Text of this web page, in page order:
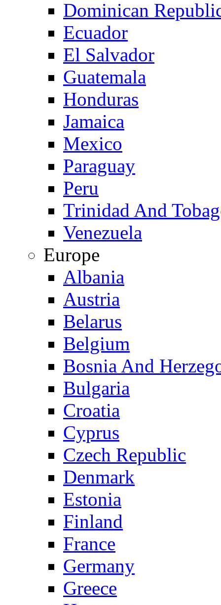
Dominican
Ecuador
El Salvador
Guatemala
Honduras
Jamaica
Mexico
Paraguay
Peru
Trinidad And
Venezuela
Europe
Albania
Austria
Belarus
Belgium
Bosnia And
Bulgaria
Croatia
Cyprus
Czech Republic
Denmark
Estonia
Finland
France
Germany
Greece